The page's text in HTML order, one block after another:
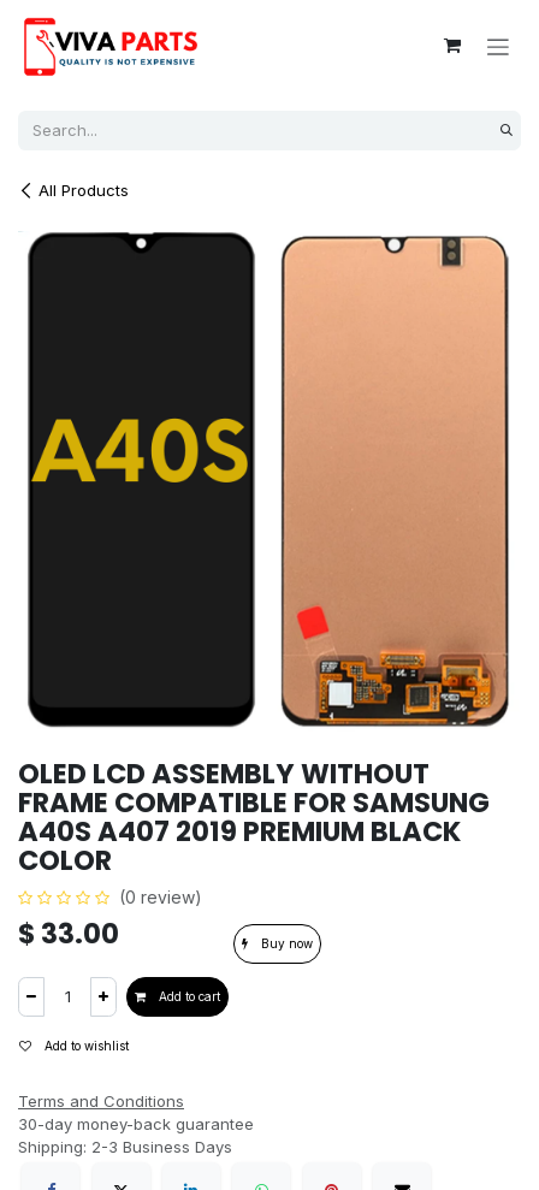
All Products
OLED LCD ASSEMBLY WITHOUT
FRAME COMPATIBLE FOR SAMSUNG
A40S A407 2019 PREMIUM BLACK
COLOR
(0 review)
$ 33.00
Add to cart
Buy now
Add to wishlist
Terms and Conditions
30-day money-back guarantee
Shipping: 2-3 Business Days